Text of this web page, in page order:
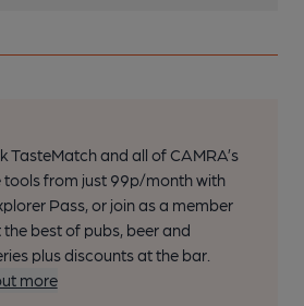
TasteMatch and all of CAMRA’s
tools from just 99p/month with
Pass, or join as a member
best of pubs, beer and
plus discounts at the bar.
more